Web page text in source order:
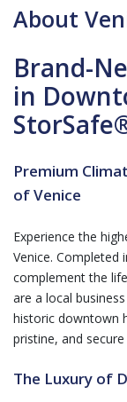
About
Brand-
in
Premium
of Venice
Experience the
Venice. Completed
complement the
are a local
historic downtown
pristine, and
The Luxury of